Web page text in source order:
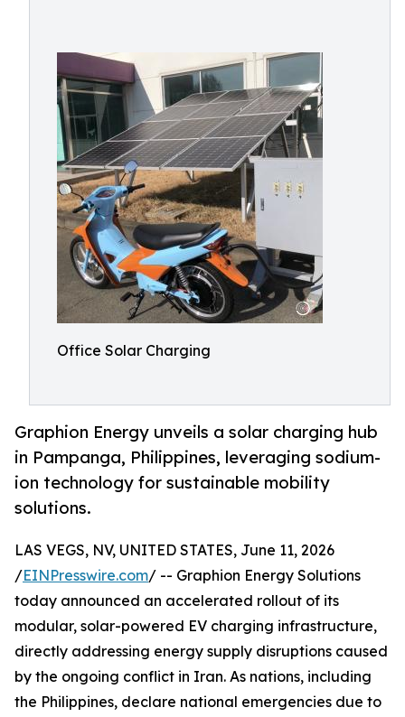
Office Solar Charging
Graphion Energy unveils a solar charging hub
in Pampanga, Philippines, leveraging sodium-
ion technology for sustainable mobility
solutions.
LAS VEGS, NV, UNITED STATES, June 11, 2026
/EINPresswire.com/ -- Graphion Energy Solutions
today announced an accelerated rollout of its
modular, solar-powered EV charging infrastructure,
directly addressing energy supply disruptions caused
by the ongoing conflict in Iran. As nations, including
the Philippines, declare national emergencies due to